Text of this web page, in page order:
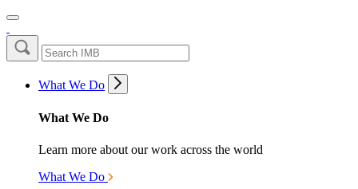
What We Do
What We Do
Learn more about our work across the world
What We Do